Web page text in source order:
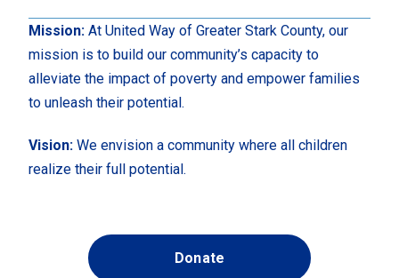
Mission: At United Way of Greater Stark County, our
mission is to build our community’s capacity to
alleviate the impact of poverty and empower families
to unleash their potential.
Vision: We envision a community where all children
realize their full potential.
Donate